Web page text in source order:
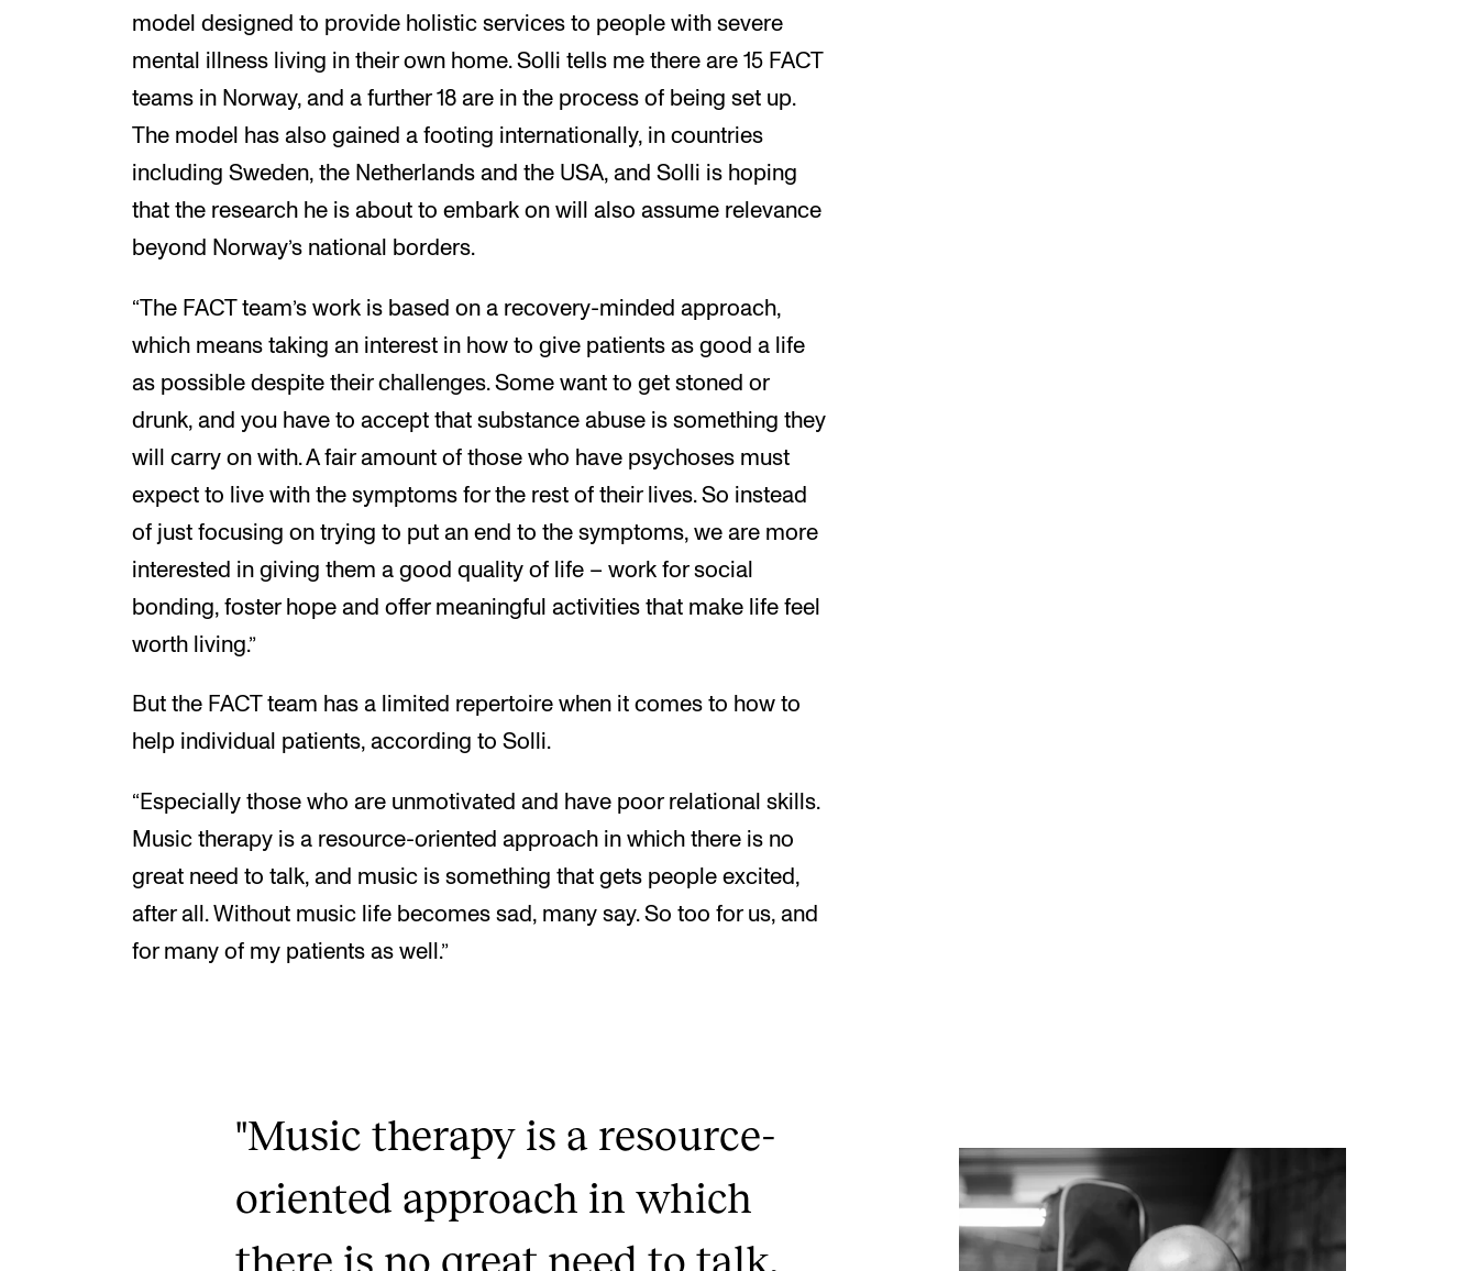
model designed to provide holistic services to people with severe
mental illness living in their own home. Solli tells me there are 15 FACT
teams in Norway, and a further 18 are in the process of being set up.
The model has also gained a footing internationally, in countries
including Sweden, the Netherlands and the USA, and Solli is hoping
that the research he is about to embark on will also assume relevance
beyond Norway’s national borders.
“The FACT team’s work is based on a recovery-minded approach,
which means taking an interest in how to give patients as good a life
as possible despite their challenges. Some want to get stoned or
drunk, and you have to accept that substance abuse is something they
will carry on with. A fair amount of those who have psychoses must
expect to live with the symptoms for the rest of their lives. So instead
of just focusing on trying to put an end to the symptoms, we are more
interested in giving them a good quality of life – work for social
bonding, foster hope and offer meaningful activities that make life feel
worth living.”
But the FACT team has a limited repertoire when it comes to how to
help individual patients, according to Solli.
“Especially those who are unmotivated and have poor relational skills.
Music therapy is a resource-oriented approach in which there is no
great need to talk, and music is something that gets people excited,
after all. Without music life becomes sad, many say. So too for us, and
for many of my patients as well.”
"Music therapy is a resource-
oriented approach in which
there is no great need to talk,